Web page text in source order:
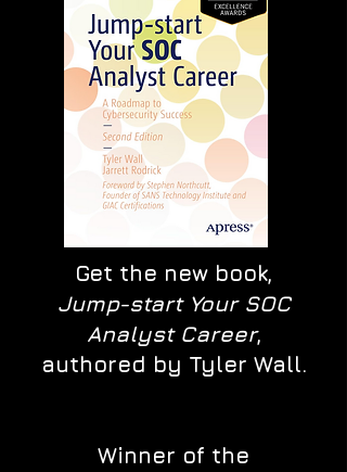
Get the new book,
Jump-start Your SOC
Analyst Career,
authored by Tyler Wall.
Winner of the